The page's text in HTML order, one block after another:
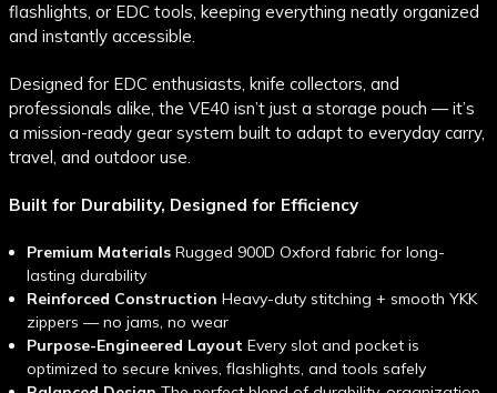
flashlights, or EDC tools, keeping everything neatly organized
and instantly accessible.
Designed for EDC enthusiasts, knife collectors, and
professionals alike, the VE40 isn’t just a storage pouch — it’s
a mission-ready gear system built to adapt to everyday carry,
travel, and outdoor use.
Built for Durability, Designed for Efficiency
Premium MaterialsRugged 900D Oxford fabric for long-
lasting durability
Reinforced ConstructionHeavy-duty stitching + smooth YKK
zippers — no jams, no wear
Purpose-Engineered LayoutEvery slot and pocket is
optimized to secure knives, flashlights, and tools safely